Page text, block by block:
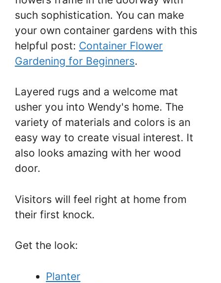
such sophistication. You can make
your own container gardens with this
helpful post: Container Flower
Gardening for Beginners.
Layered rugs and a welcome mat
usher you into Wendy's home. The
variety of materials and colors is an
easy way to create visual interest. It
also looks amazing with her wood
door.
Visitors will feel right at home from
their first knock.
Get the look:
Planter